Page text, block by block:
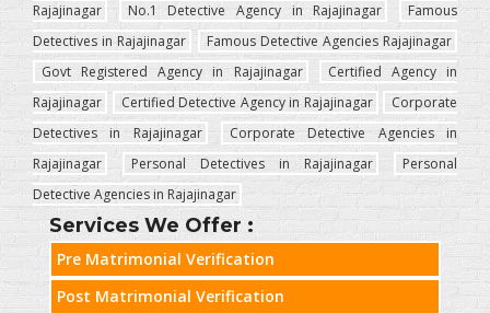
Rajajinagar
No.1 Detective Agency in Rajajinagar
Famous
Detectives in Rajajinagar
Famous Detective Agencies Rajajinagar
Govt Registered Agency in Rajajinagar
Certified Agency in
Rajajinagar
Certified Detective Agency in Rajajinagar
Corporate
Detectives in Rajajinagar
Corporate Detective Agencies in
Rajajinagar
Personal Detectives in Rajajinagar
Personal
Detective Agencies in Rajajinagar
Services We Offer :
Pre Matrimonial Verification
Post Matrimonial Verification